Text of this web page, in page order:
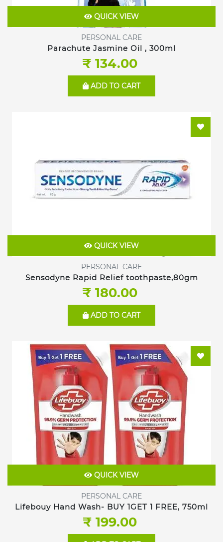
QUICK VIEW
PERSONAL CARE
Parachute Jasmine Oil , 300ml
₹ 134.00
ADD TO CART
QUICK VIEW
PERSONAL CARE
Sensodyne Rapid Relief toothpaste,80gm
₹ 180.00
ADD TO CART
QUICK VIEW
PERSONAL CARE
Lifebouy Hand Wash- BUY 1GET 1 FREE, 750ml
₹ 199.00